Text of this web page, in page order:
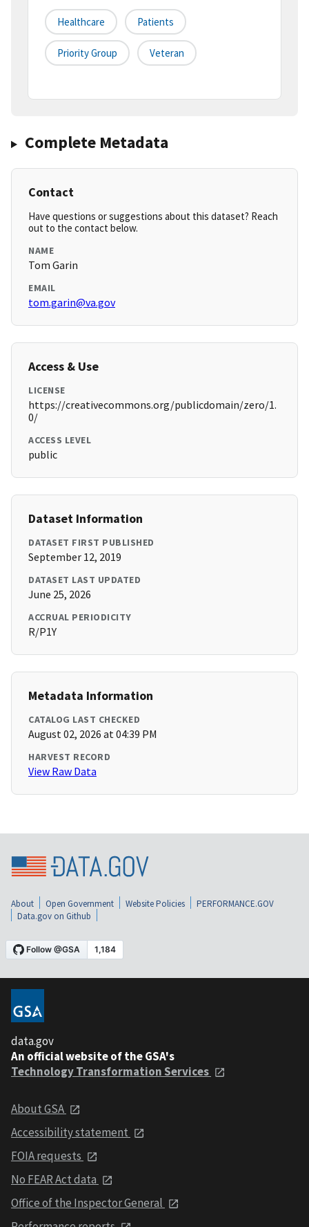
Healthcare Patients
Priority Group Veteran
Complete Metadata
Contact
Have questions or suggestions about this dataset? Reach
out to the contact below.
NAME
Tom Garin
EMAIL
tom.garin@va.gov
Access & Use
LICENSE
https://creativecommons.org/publicdomain/zero/1.
0/
ACCESS LEVEL
public
Dataset Information
DATASET FIRST PUBLISHED
September 12, 2019
DATASET LAST UPDATED
June 25, 2026
ACCRUAL PERIODICITY
R/P1Y
Metadata Information
CATALOG LAST CHECKED
August 02, 2026 at 04:39 PM
HARVEST RECORD
View Raw Data
About Open Government Website Policies
PERFORMANCE.GOV
Data.gov on Github
data.gov
An official website of the GSA's
Technology Transformation Services
About GSA
Accessibility statement
FOIA requests
No FEAR Act data
Office of the Inspector General